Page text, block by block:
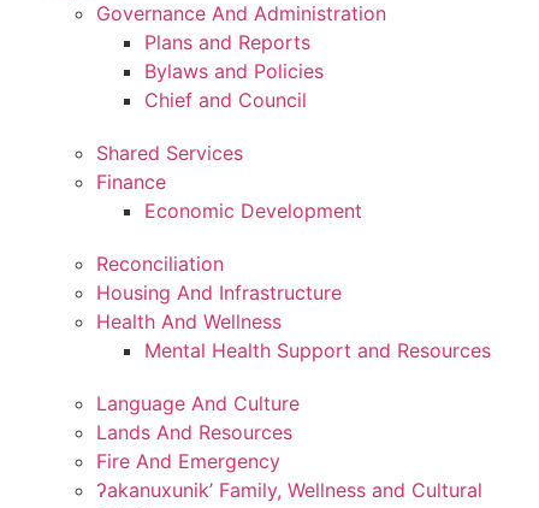
Governance And Administration
Plans and Reports
Bylaws and Policies
Chief and Council
Shared Services
Finance
Economic Development
Reconciliation
Housing And Infrastructure
Health And Wellness
Mental Health Support and Resources
Language And Culture
Lands And Resources
Fire And Emergency
ʔakanuxunik’ Family, Wellness and Cultural